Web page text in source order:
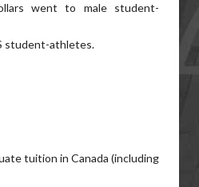
went to male student-
student-athletes.
tuition in Canada (including